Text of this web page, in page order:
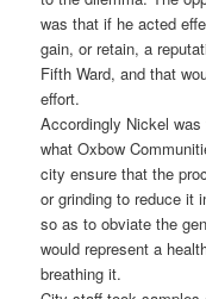
was that if he acted
gain, or retain, a
Fifth Ward, and that
effort.
Accordingly Nickel
what Oxbow
city ensure that the
or grinding to reduce it
so as to obviate the
would represent a
breathing it.